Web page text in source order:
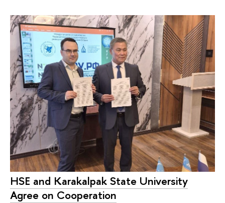
HSE and Karakalpak State University
Agree on Cooperation